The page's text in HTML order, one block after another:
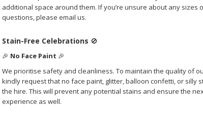
additional space around them. If you’re unsure about any sizes
questions, please email us.
Stain-Free Celebrations 🚫
🎉 No Face Paint 🎉
We prioritise safety and cleanliness. To maintain the quality of
kindly request that no face paint, glitter, balloon confetti, or silly
the hire. This will prevent any potential stains and ensure the
experience as well.